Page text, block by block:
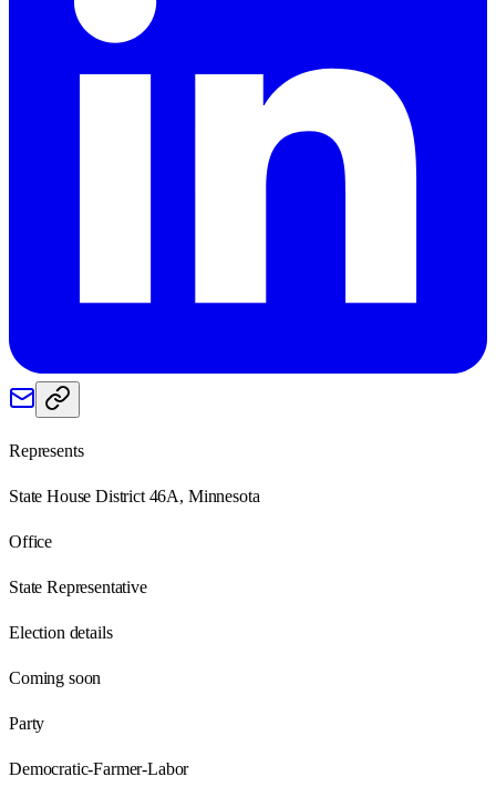
Represents
State House District 46A, Minnesota
Office
State Representative
Election details
Coming soon
Party
Democratic-Farmer-Labor